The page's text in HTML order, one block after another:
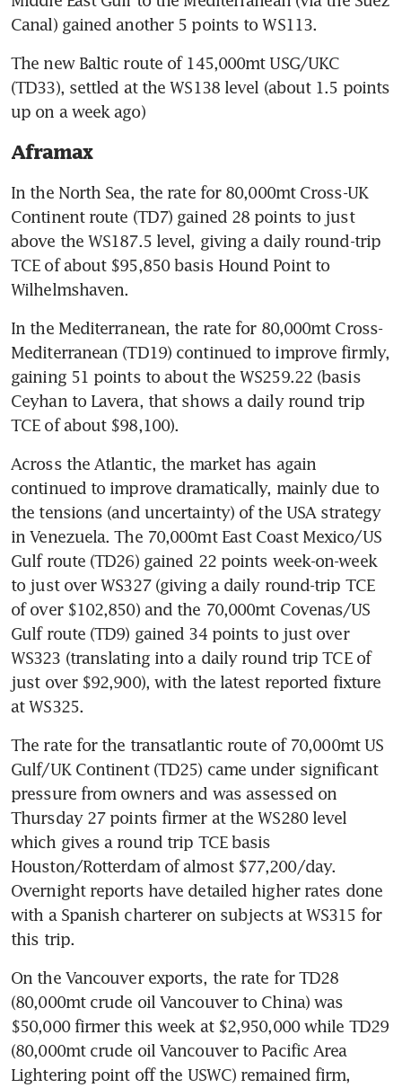
Canal) gained another 5 points to WS113.
The new Baltic route of 145,000mt USG/UKC
(TD33), settled at the WS138 level (about 1.5 points
up on a week ago)
Aframax
In the North Sea, the rate for 80,000mt Cross-UK
Continent route (TD7) gained 28 points to just
above the WS187.5 level, giving a daily round-trip
TCE of about $95,850 basis Hound Point to
Wilhelmshaven.
In the Mediterranean, the rate for 80,000mt Cross-
Mediterranean (TD19) continued to improve firmly,
gaining 51 points to about the WS259.22 (basis
Ceyhan to Lavera, that shows a daily round trip
TCE of about $98,100).
Across the Atlantic, the market has again
continued to improve dramatically, mainly due to
the tensions (and uncertainty) of the USA strategy
in Venezuela. The 70,000mt East Coast Mexico/US
Gulf route (TD26) gained 22 points week-on-week
to just over WS327 (giving a daily round-trip TCE
of over $102,850) and the 70,000mt Covenas/US
Gulf route (TD9) gained 34 points to just over
WS323 (translating into a daily round trip TCE of
just over $92,900), with the latest reported fixture
at WS325.
The rate for the transatlantic route of 70,000mt US
Gulf/UK Continent (TD25) came under significant
pressure from owners and was assessed on
Thursday 27 points firmer at the WS280 level
which gives a round trip TCE basis
Houston/Rotterdam of almost $77,200/day.
Overnight reports have detailed higher rates done
with a Spanish charterer on subjects at WS315 for
this trip.
On the Vancouver exports, the rate for TD28
(80,000mt crude oil Vancouver to China) was
$50,000 firmer this week at $2,950,000 while TD29
(80,000mt crude oil Vancouver to Pacific Area
Lightering point off the USWC) remained firm,